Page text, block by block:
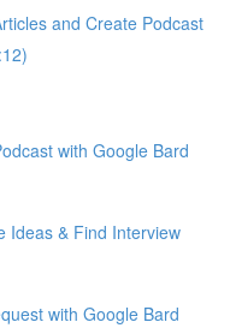
and Create Podcast
with Google Bard
Ideas & Find Interview
with Google Bard